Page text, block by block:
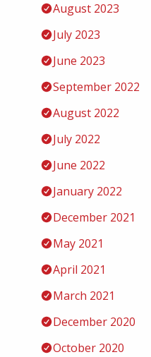
August 2023
July 2023
June 2023
September 2022
August 2022
July 2022
June 2022
January 2022
December 2021
May 2021
April 2021
March 2021
December 2020
October 2020